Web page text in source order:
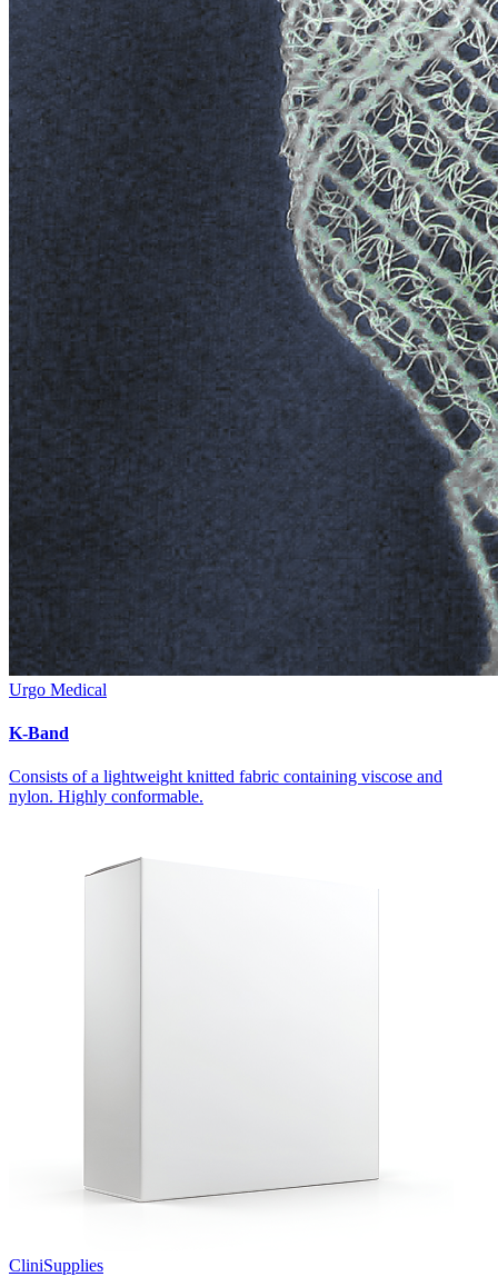
Urgo Medical
K-Band
Consists of a lightweight knitted fabric containing viscose and
nylon. Highly conformable.
CliniSupplies